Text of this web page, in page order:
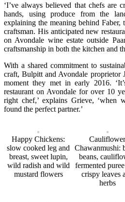
‘I’ve always believed that chefs are
hands, using produce from the
explaining the meaning behind
craftsman. His anticipated new
on Avondale wine estate outside
craftsmanship in both the kitchen and
With a shared commitment to
craft, Bulpitt and Avondale proprietor
moment they met in early 2016.
restaurant on Avondale for over 10
right chef,’ explains Grieve, ‘when
found the perfect partner.’
Happy Chickens:
slow cooked leg and
breast, sweet lupin,
wild radish and wild
mustard flowers
Chawanmushi:
beans,
fermented
crispy leaves
herbs